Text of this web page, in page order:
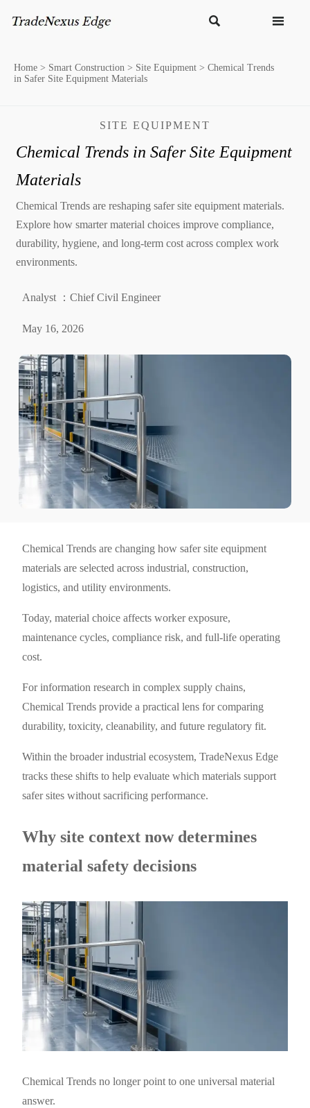
 
Home > Smart Construction > Site Equipment > Chemical Trends
in Safer Site Equipment Materials
SITE EQUIPMENT
Chemical Trends in Safer Site Equipment
Materials
Chemical Trends are reshaping safer site equipment materials.
Explore how smarter material choices improve compliance,
durability, hygiene, and long-term cost across complex work
environments.
Analyst ：Chief Civil Engineer
May 16, 2026
Chemical Trends are changing how safer site equipment
materials are selected across industrial, construction,
logistics, and utility environments.
Today, material choice affects worker exposure,
maintenance cycles, compliance risk, and full-life operating
cost.
For information research in complex supply chains,
Chemical Trends provide a practical lens for comparing
durability, toxicity, cleanability, and future regulatory fit.
Within the broader industrial ecosystem, TradeNexus Edge
tracks these shifts to help evaluate which materials support
safer sites without sacrificing performance.
Why site context now determines
material safety decisions
Chemical Trends no longer point to one universal material
answer.